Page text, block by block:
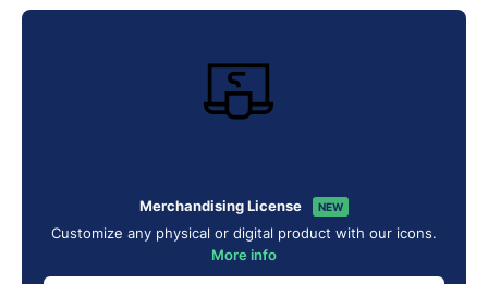
Merchandising License NEW
Customize any physical or digital product with our icons.
More info